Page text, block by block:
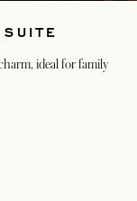
ideal for family